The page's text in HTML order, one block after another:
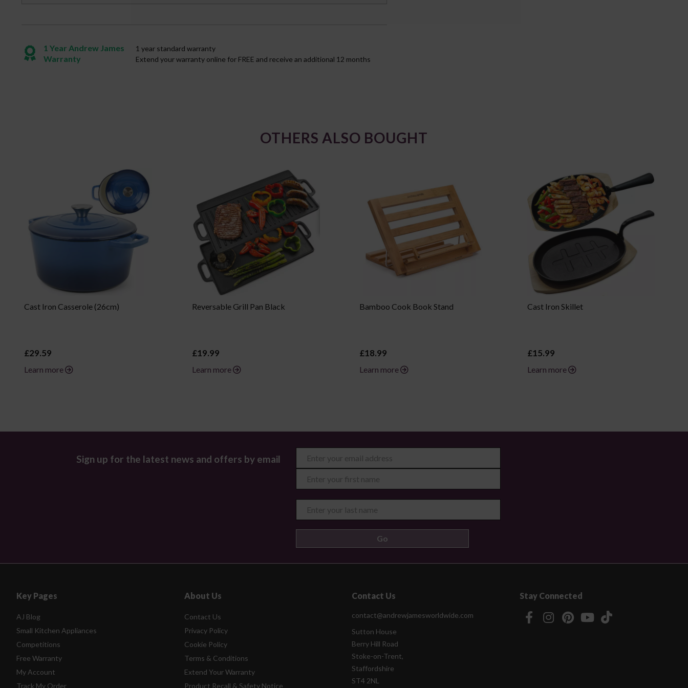
1 Year Andrew James
Warranty
1 year standard warranty
Extend your warranty online for FREE and receive an additional 12 months
OTHERS ALSO BOUGHT
Cast Iron Casserole (26cm)
£29.59
Learn more
Reversable Grill Pan Black
£19.99
Learn more
Bamboo Cook Book Stand
£18.99
Learn more
Cast Iron Skillet
£15.99
Learn more
Sign up for the latest news and offers by email
Key Pages
AJ Blog
Small Kitchen Appliances
Competitions
Free Warranty
My Account
Track My Order
About Us
Contact Us
Privacy Policy
Cookie Policy
Terms & Conditions
Extend Your Warranty
Product Recall & Safety Notice
Contact Us
contact@andrewjamesworldwide.com
Sutton House
Berry Hill Road
Stoke-on-Trent,
Staffordshire
ST4 2NL
Stay Connected